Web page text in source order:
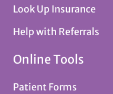
Look Up Insurance
Help with Referrals
Online Tools
Patient Forms